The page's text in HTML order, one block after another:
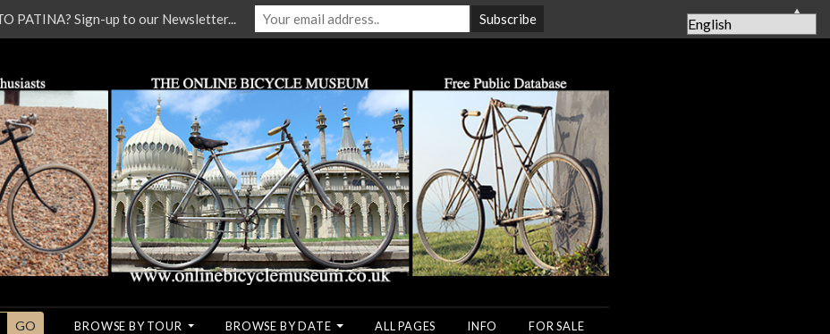
GO BROWSE BY TOUR BROWSE BY DATE ALL PAGES INFO FOR SALE
PATINA? Sign-up to our Newsletter... ▲